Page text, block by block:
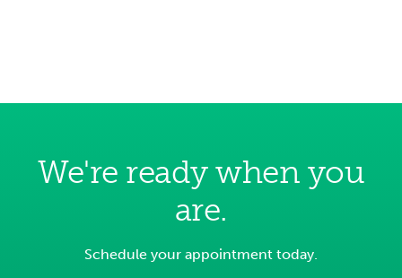
We're ready when you
are.
Schedule your appointment today.